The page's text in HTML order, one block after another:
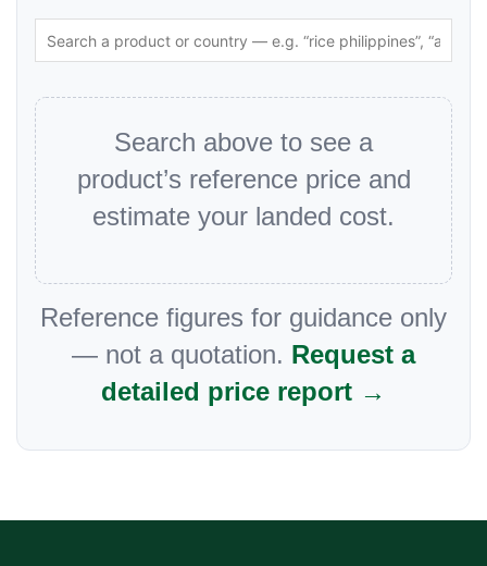
Search above to see a
product’s reference price and
estimate your landed cost.
Reference figures for guidance only
— not a quotation. Request a
detailed price report →